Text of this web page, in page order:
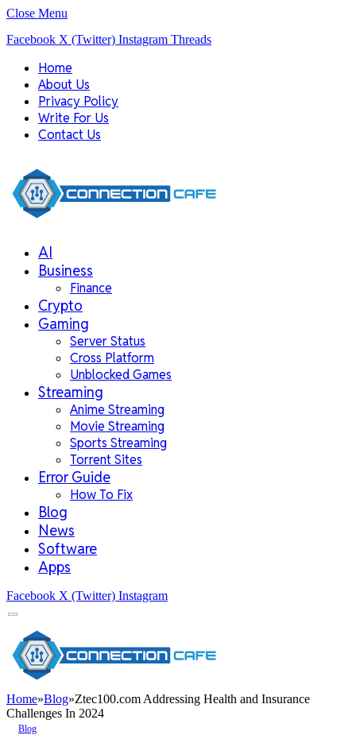
Close Menu
Facebook X (Twitter) Instagram Threads
Home
About Us
Privacy Policy
Write For Us
Contact Us
AI
Business
Finance
Crypto
Gaming
Server Status
Cross Platform
Unblocked Games
Streaming
Anime Streaming
Movie Streaming
Sports Streaming
Torrent Sites
Error Guide
How To Fix
Blog
News
Software
Apps
Facebook X (Twitter) Instagram
Home»Blog»Ztec100.com Addressing Health and Insurance
Challenges In 2024
Blog